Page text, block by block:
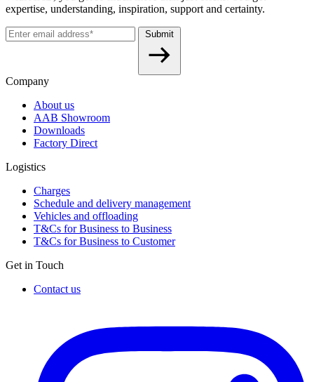
expertise, understanding, inspiration, support and certainty.
Submit
Company
About us
AAB Showroom
Downloads
Factory Direct
Logistics
Charges
Schedule and delivery management
Vehicles and offloading
T&Cs for Business to Business
T&Cs for Business to Customer
Get in Touch
Contact us